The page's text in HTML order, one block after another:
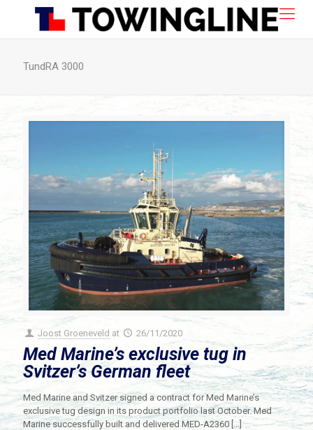
TundRA 3000
Joost Groeneveld at 26/11/2020
Med Marine’s exclusive tug in
Svitzer’s German fleet
Med Marine and Svitzer signed a contract for Med Marine’s
exclusive tug design in its product portfolio last October. Med
Marine successfully built and delivered MED-A2360 […]